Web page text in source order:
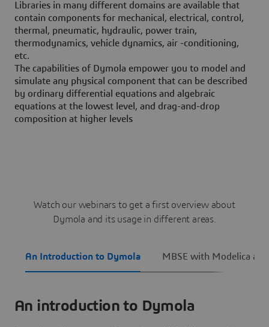
Libraries in many different domains are available that
contain components for mechanical, electrical, control,
thermal, pneumatic, hydraulic, power train,
thermodynamics, vehicle dynamics, air -conditioning,
etc.
The capabilities of Dymola empower you to model and
simulate any physical component that can be described
by ordinary differential equations and algebraic
equations at the lowest level, and drag-and-drop
composition at higher levels
Watch our webinars to get a first overview about
Dymola and its usage in different areas.
An Introduction to Dymola MBSE with Modelica
An introduction to Dymola